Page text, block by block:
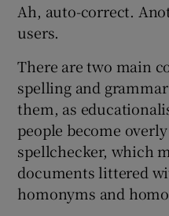
Ah, auto-correct.
users.
There are two main
spelling and
them, as
people become
spellchecker, which
documents littered
homonyms and